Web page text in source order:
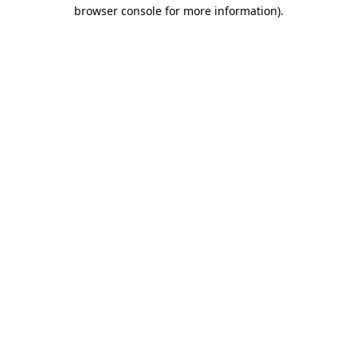
browser console for more information).